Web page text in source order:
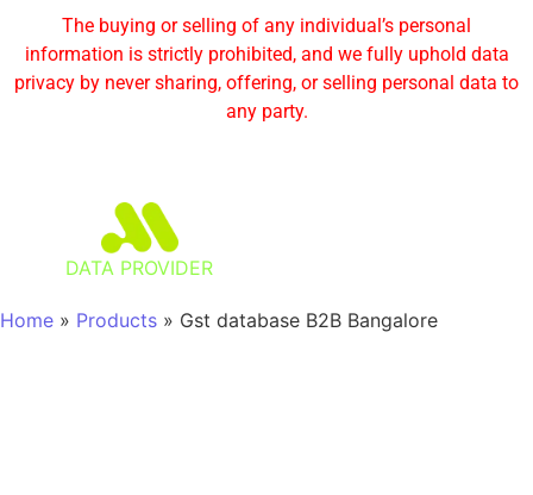
The buying or selling of any individual’s personal
information is strictly prohibited, and we fully uphold data
privacy by never sharing, offering, or selling personal data to
any party.
DATA PROVIDER
Home » Products » Gst database B2B Bangalore